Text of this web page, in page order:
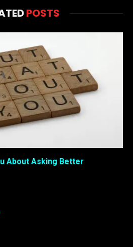
POSTS
About Asking Better